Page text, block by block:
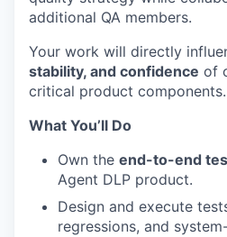
additional QA members.
Your work will directly
stability, and confidence of
critical product components.
What You’ll Do
Own the end-to-end
Agent DLP product.
Design and execute
regressions, and